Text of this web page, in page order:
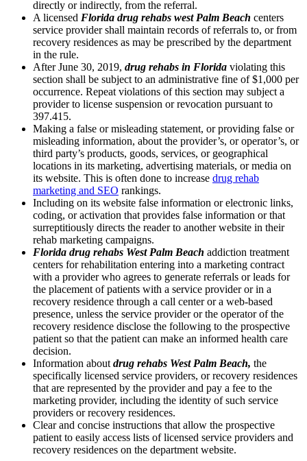
directly or indirectly, from the referral.
A licensed Florida drug rehabs west Palm Beach centers
service provider shall maintain records of referrals to, or from
recovery residences as may be prescribed by the department
in the rule.
After June 30, 2019, drug rehabs in Florida violating this
section shall be subject to an administrative fine of $1,000 per
occurrence. Repeat violations of this section may subject a
provider to license suspension or revocation pursuant to
397.415.
Making a false or misleading statement, or providing false or
misleading information, about the provider’s, or operator’s, or
third party’s products, goods, services, or geographical
locations in its marketing, advertising materials, or media on
its website. This is often done to increase drug rehab
marketing and SEO rankings.
Including on its website false information or electronic links,
coding, or activation that provides false information or that
surreptitiously directs the reader to another website in their
rehab marketing campaigns.
Florida drug rehabs West Palm Beach addiction treatment
centers for rehabilitation entering into a marketing contract
with a provider who agrees to generate referrals or leads for
the placement of patients with a service provider or in a
recovery residence through a call center or a web-based
presence, unless the service provider or the operator of the
recovery residence disclose the following to the prospective
patient so that the patient can make an informed health care
decision.
Information about drug rehabs West Palm Beach, the
specifically licensed service providers, or recovery residences
that are represented by the provider and pay a fee to the
marketing provider, including the identity of such service
providers or recovery residences.
Clear and concise instructions that allow the prospective
patient to easily access lists of licensed service providers and
recovery residences on the department website.